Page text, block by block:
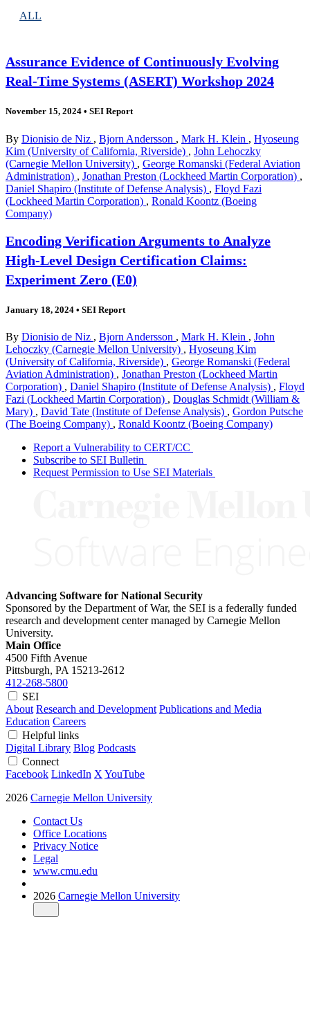
ALL
Assurance Evidence of Continuously Evolving
Real-Time Systems (ASERT) Workshop 2024
November 15, 2024 • SEI Report
By Dionisio de Niz , Bjorn Andersson , Mark H. Klein , Hyoseung
Kim (University of California, Riverside) , John Lehoczky
(Carnegie Mellon University) , George Romanski (Federal Aviation
Administration) , Jonathan Preston (Lockheed Martin Corporation) ,
Daniel Shapiro (Institute of Defense Analysis) , Floyd Fazi
(Lockheed Martin Corporation) , Ronald Koontz (Boeing
Company)
Encoding Verification Arguments to Analyze
High-Level Design Certification Claims:
Experiment Zero (E0)
January 18, 2024 • SEI Report
By Dionisio de Niz , Bjorn Andersson , Mark H. Klein , John
Lehoczky (Carnegie Mellon University) , Hyoseung Kim
(University of California, Riverside) , George Romanski (Federal
Aviation Administration) , Jonathan Preston (Lockheed Martin
Corporation) , Daniel Shapiro (Institute of Defense Analysis) , Floyd
Fazi (Lockheed Martin Corporation) , Douglas Schmidt (William &
Mary) , David Tate (Institute of Defense Analysis) , Gordon Putsche
(The Boeing Company) , Ronald Koontz (Boeing Company)
Report a Vulnerability to CERT/CC
Subscribe to SEI Bulletin
Request Permission to Use SEI Materials
Advancing Software for National Security
Sponsored by the Department of War, the SEI is a federally funded
research and development center managed by Carnegie Mellon
University.
Main Office
4500 Fifth Avenue
Pittsburgh, PA 15213-2612
412-268-5800
SEI
About Research and Development Publications and Media
Education Careers
Helpful links
Digital Library Blog Podcasts
Connect
Facebook LinkedIn X YouTube
2026 Carnegie Mellon University
Contact Us
Office Locations
Privacy Notice
Legal
www.cmu.edu
2026 Carnegie Mellon University